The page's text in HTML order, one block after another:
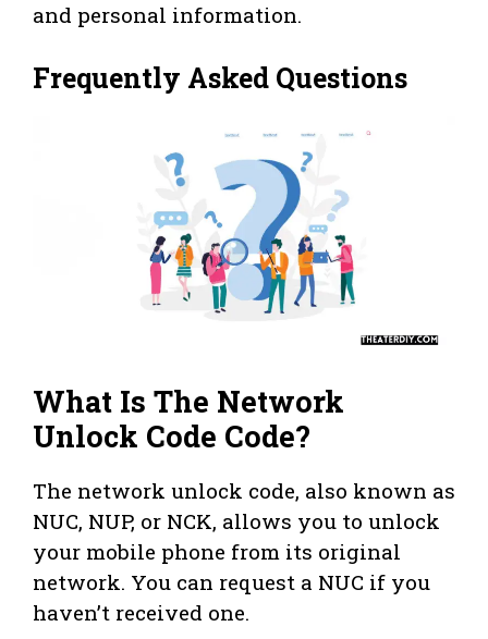
and personal information.
Frequently Asked Questions
What Is The Network
Unlock Code Code?
The network unlock code, also known as
NUC, NUP, or NCK, allows you to unlock
your mobile phone from its original
network. You can request a NUC if you
haven’t received one.